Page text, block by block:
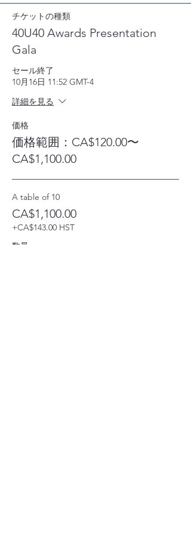
チケットの種類
40U40 Awards Presentation
Gala
セール終了
10月16日 11:52 GMT-4
詳細を見る
価格
価格範囲：CA$120.00〜
CA$1,100.00
A table of 10
CA$1,100.00
+CA$143.00 HST
数量